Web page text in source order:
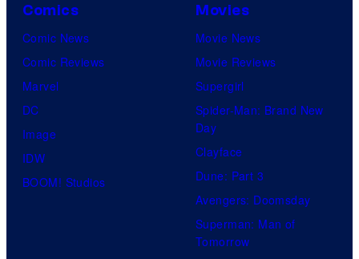
Comics
Comic News
Comic Reviews
Marvel
DC
Image
IDW
BOOM! Studios
Movies
Movie News
Movie Reviews
Supergirl
Spider-Man: Brand New
Day
Clayface
Dune: Part 3
Avengers: Doomsday
Superman: Man of
Tomorrow